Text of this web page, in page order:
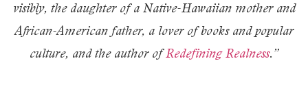
visibly, the daughter of a Native-Hawaiian mother and
African-American father, a lover of books and popular
culture, and the author ofRedefining Realness.”